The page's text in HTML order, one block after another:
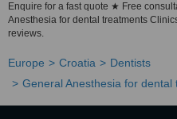
Enquire for a fast quote ★ Free
Anesthesia for dental treatments
reviews.
Europe Croatia
Dentists
General Anesthesia for dental